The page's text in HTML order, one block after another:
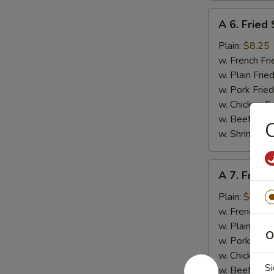
Fried
Scallop
(10
pcs)
A 6. Fried
Plain: $8.25
w. French
w. Plain
w. Pork
w. Chicken
w. Beef Fried
w. Shrimp
Fried
Baby
Shrimp
(15)
A 7. Fried
Plain: $8.95
w. French
w. Plain Fried
w. Pork
w. Chicken
w. Beef